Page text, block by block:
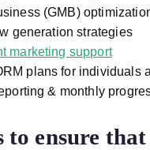
(GMB)
generation strategies
marketing support
plans for individuals
& monthly
to ensure